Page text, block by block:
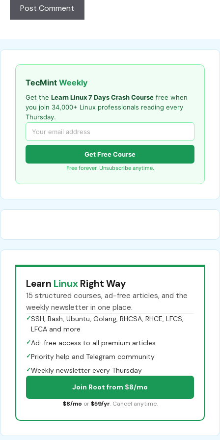
TecMint Weekly
Get the Learn Linux 7 Days Crash Course free when
you join 34,000+ Linux professionals reading every
Thursday.
Get Free Course
Free forever. Unsubscribe anytime.
Learn Linux Right Way
15 structured courses, ad-free articles, and the
weekly newsletter in one place.
✓SSH, Bash, Ubuntu, Golang, RHCSA, RHCE, LFCS,
LFCA and more
✓Ad-free access to all premium articles
✓Priority help and Telegram community
✓Weekly newsletter every Thursday
Join Root from $8/mo
$8/mo or $59/yr. Cancel anytime.